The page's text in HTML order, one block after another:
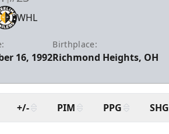
WHL
16, 1992
Birthplace:
Richmond Heights, OH
+/- PIM PPG SHG